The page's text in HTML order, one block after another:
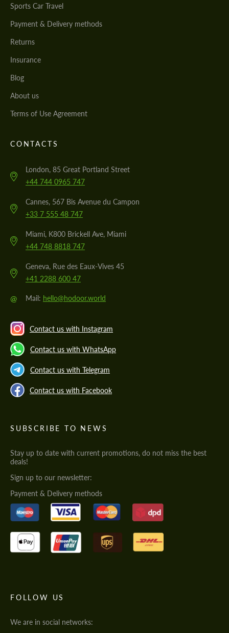
Sports Car Travel
Payment & Delivery methods
Returns
Insurance
Blog
About us
Terms of Use Agreement
CONTACTS
London, 85 Great Portland Street
+44 744 0965 747
Cannes, 567 Bis Avenue du Campon
+33 7 555 48 747
Miami, K800 Brickell Ave, Miami
+44 748 8818 747
Geneva, Rue des Eaux-Vives 45
+41 2288 600 47
@ Mail: hello@hodoor.world
Contact us with Instagram
Contact us with WhatsApp
Contact us with Telegram
Contact us with Facebook
SUBSCRIBE TO NEWS
Stay up to date with current promotions, do not miss the best
deals!
Sign up to our newsletter:
Payment & Delivery methods
FOLLOW US
We are in social networks: